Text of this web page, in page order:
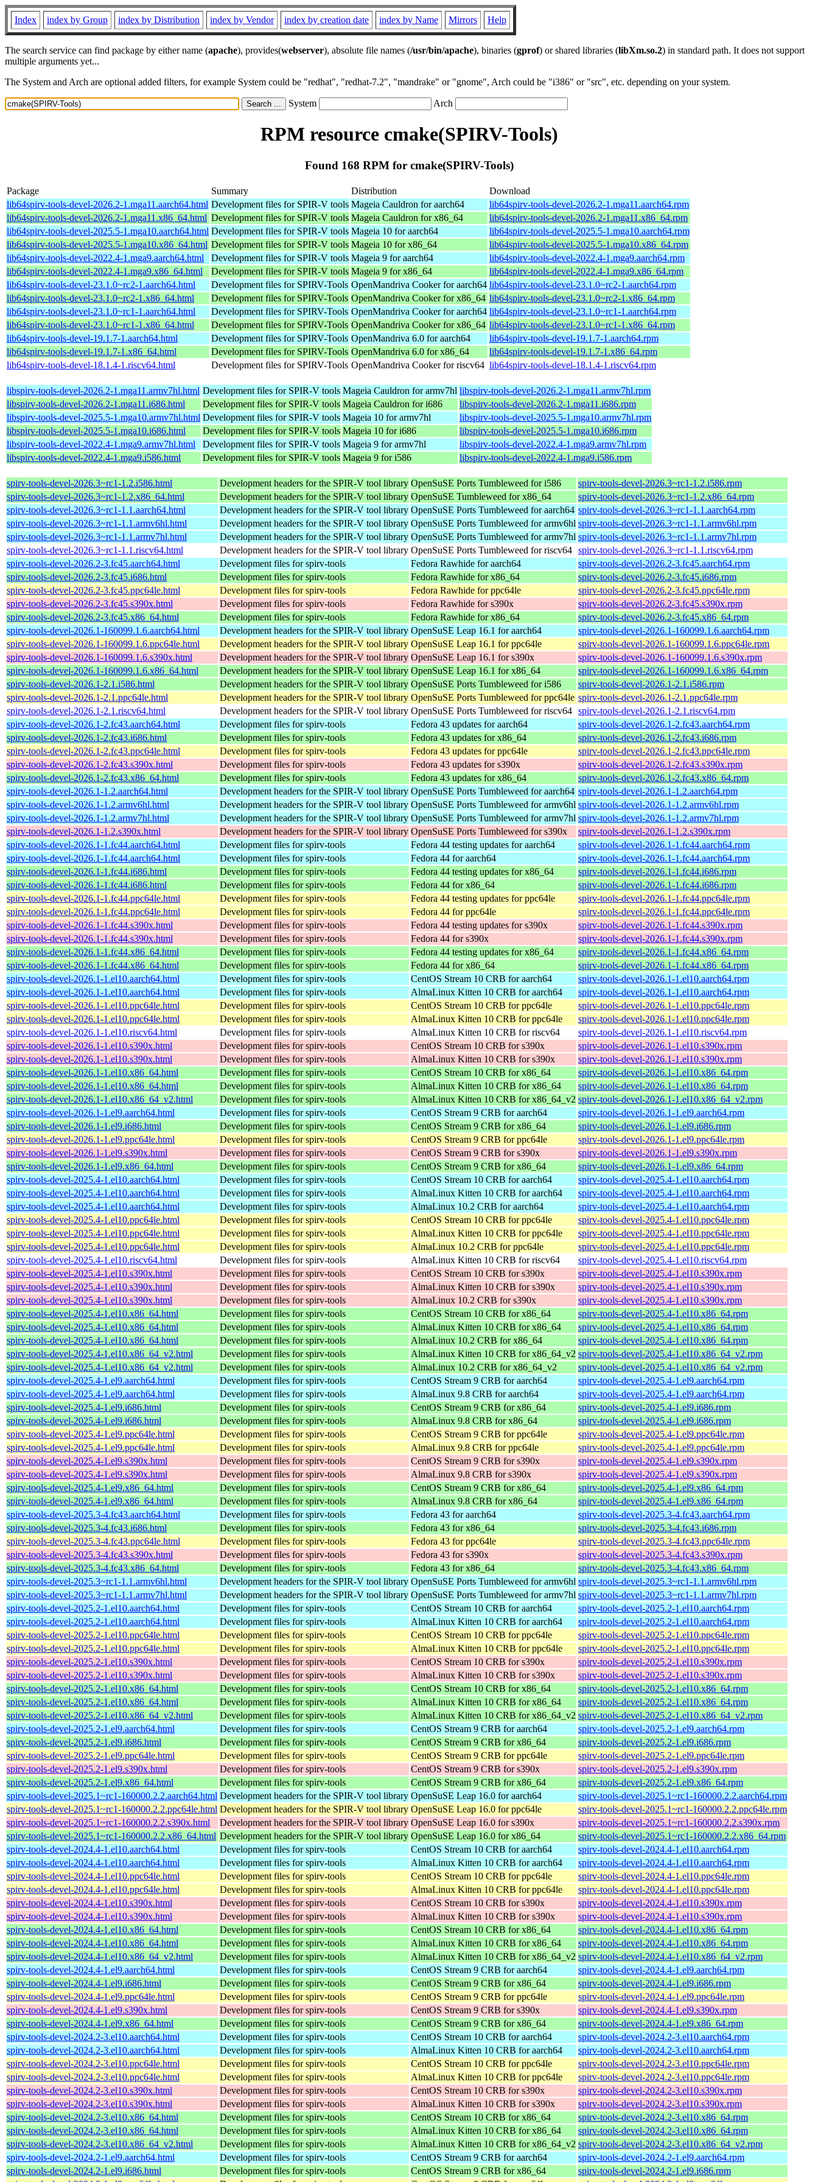
Index index by Group index by Distribution index by Vendor index by creation date index by Name Mirrors Help
The search service can find package by either name (apache), provides(webserver), absolute file names (/usr/bin/apache), binaries (gprof) or shared libraries (libXm.so.2) in standard path. It does not support
multiple arguments yet...
The System and Arch are optional added filters, for example System could be "redhat", "redhat-7.2", "mandrake" or "gnome", Arch could be "i386" or "src", etc. depending on your system.
System Arch
RPM resource cmake(SPIRV-Tools)
Found 168 RPM for cmake(SPIRV-Tools)
Package Summary Distribution
Download
lib64spirv-tools-devel-2026.2-1.mga11.aarch64.html Development files for SPIR-V tools Mageia Cauldron for aarch64
lib64spirv-tools-devel-2026.2-1.mga11.aarch64.rpm
lib64spirv-tools-devel-2026.2-1.mga11.x86_64.html Development files for SPIR-V tools Mageia Cauldron for x86_64
lib64spirv-tools-devel-2026.2-1.mga11.x86_64.rpm
lib64spirv-tools-devel-2025.5-1.mga10.aarch64.html Development files for SPIR-V tools Mageia 10 for aarch64
lib64spirv-tools-devel-2025.5-1.mga10.aarch64.rpm
lib64spirv-tools-devel-2025.5-1.mga10.x86_64.html Development files for SPIR-V tools Mageia 10 for x86_64
lib64spirv-tools-devel-2025.5-1.mga10.x86_64.rpm
lib64spirv-tools-devel-2022.4-1.mga9.aarch64.html
Development files for SPIR-V tools Mageia 9 for aarch64
lib64spirv-tools-devel-2022.4-1.mga9.aarch64.rpm
lib64spirv-tools-devel-2022.4-1.mga9.x86_64.html
Development files for SPIR-V tools Mageia 9 for x86_64
lib64spirv-tools-devel-2022.4-1.mga9.x86_64.rpm
lib64spirv-tools-devel-23.1.0~rc2-1.aarch64.html
Development files for SPIRV-Tools OpenMandriva Cooker for aarch64 lib64spirv-tools-devel-23.1.0~rc2-1.aarch64.rpm
lib64spirv-tools-devel-23.1.0~rc2-1.x86_64.html
Development files for SPIRV-Tools OpenMandriva Cooker for x86_64 lib64spirv-tools-devel-23.1.0~rc2-1.x86_64.rpm
lib64spirv-tools-devel-23.1.0~rc1-1.aarch64.html
Development files for SPIRV-Tools OpenMandriva Cooker for aarch64 lib64spirv-tools-devel-23.1.0~rc1-1.aarch64.rpm
lib64spirv-tools-devel-23.1.0~rc1-1.x86_64.html
Development files for SPIRV-Tools OpenMandriva Cooker for x86_64 lib64spirv-tools-devel-23.1.0~rc1-1.x86_64.rpm
lib64spirv-tools-devel-19.1.7-1.aarch64.html
Development files for SPIRV-Tools OpenMandriva 6.0 for aarch64
lib64spirv-tools-devel-19.1.7-1.aarch64.rpm
lib64spirv-tools-devel-19.1.7-1.x86_64.html
Development files for SPIRV-Tools OpenMandriva 6.0 for x86_64
lib64spirv-tools-devel-19.1.7-1.x86_64.rpm
lib64spirv-tools-devel-18.1.4-1.riscv64.html
Development files for SPIRV-Tools OpenMandriva Cooker for riscv64 lib64spirv-tools-devel-18.1.4-1.riscv64.rpm
libspirv-tools-devel-2026.2-1.mga11.armv7hl.html Development files for SPIR-V tools Mageia Cauldron for armv7hl libspirv-tools-devel-2026.2-1.mga11.armv7hl.rpm
libspirv-tools-devel-2026.2-1.mga11.i686.html
Development files for SPIR-V tools Mageia Cauldron for i686
libspirv-tools-devel-2026.2-1.mga11.i686.rpm
libspirv-tools-devel-2025.5-1.mga10.armv7hl.html Development files for SPIR-V tools Mageia 10 for armv7hl
libspirv-tools-devel-2025.5-1.mga10.armv7hl.rpm
libspirv-tools-devel-2025.5-1.mga10.i686.html
Development files for SPIR-V tools Mageia 10 for i686
libspirv-tools-devel-2025.5-1.mga10.i686.rpm
libspirv-tools-devel-2022.4-1.mga9.armv7hl.html
Development files for SPIR-V tools Mageia 9 for armv7hl
libspirv-tools-devel-2022.4-1.mga9.armv7hl.rpm
libspirv-tools-devel-2022.4-1.mga9.i586.html
Development files for SPIR-V tools Mageia 9 for i586 libspirv-tools-devel-2022.4-1.mga9.i586.rpm
spirv-tools-devel-2026.3~rc1-1.2.i586.html Development headers for the SPIR-V tool library OpenSuSE Ports Tumbleweed for i586
spirv-tools-devel-2026.3~rc1-1.2.i586.rpm
spirv-tools-devel-2026.3~rc1-1.2.x86_64.html
Development headers for the SPIR-V tool library OpenSuSE Tumbleweed for x86_64
spirv-tools-devel-2026.3~rc1-1.2.x86_64.rpm
spirv-tools-devel-2026.3~rc1-1.1.aarch64.html
Development headers for the SPIR-V tool library OpenSuSE Ports Tumbleweed for aarch64 spirv-tools-devel-2026.3~rc1-1.1.aarch64.rpm
spirv-tools-devel-2026.3~rc1-1.1.armv6hl.html
Development headers for the SPIR-V tool library OpenSuSE Ports Tumbleweed for armv6hl spirv-tools-devel-2026.3~rc1-1.1.armv6hl.rpm
spirv-tools-devel-2026.3~rc1-1.1.armv7hl.html
Development headers for the SPIR-V tool library OpenSuSE Ports Tumbleweed for armv7hl spirv-tools-devel-2026.3~rc1-1.1.armv7hl.rpm
spirv-tools-devel-2026.3~rc1-1.1.riscv64.html
Development headers for the SPIR-V tool library OpenSuSE Ports Tumbleweed for riscv64 spirv-tools-devel-2026.3~rc1-1.1.riscv64.rpm
spirv-tools-devel-2026.2-3.fc45.aarch64.html
Development files for spirv-tools Fedora Rawhide for aarch64
spirv-tools-devel-2026.2-3.fc45.aarch64.rpm
spirv-tools-devel-2026.2-3.fc45.i686.html
Development files for spirv-tools Fedora Rawhide for x86_64
spirv-tools-devel-2026.2-3.fc45.i686.rpm
spirv-tools-devel-2026.2-3.fc45.ppc64le.html
Development files for spirv-tools Fedora Rawhide for ppc64le
spirv-tools-devel-2026.2-3.fc45.ppc64le.rpm
spirv-tools-devel-2026.2-3.fc45.s390x.html
Development files for spirv-tools Fedora Rawhide for s390x
spirv-tools-devel-2026.2-3.fc45.s390x.rpm
spirv-tools-devel-2026.2-3.fc45.x86_64.html
Development files for spirv-tools Fedora Rawhide for x86_64
spirv-tools-devel-2026.2-3.fc45.x86_64.rpm
spirv-tools-devel-2026.1-160099.1.6.aarch64.html
Development headers for the SPIR-V tool library OpenSuSE Leap 16.1 for aarch64
spirv-tools-devel-2026.1-160099.1.6.aarch64.rpm
spirv-tools-devel-2026.1-160099.1.6.ppc64le.html
Development headers for the SPIR-V tool library OpenSuSE Leap 16.1 for ppc64le
spirv-tools-devel-2026.1-160099.1.6.ppc64le.rpm
spirv-tools-devel-2026.1-160099.1.6.s390x.html
Development headers for the SPIR-V tool library OpenSuSE Leap 16.1 for s390x
spirv-tools-devel-2026.1-160099.1.6.s390x.rpm
spirv-tools-devel-2026.1-160099.1.6.x86_64.html
Development headers for the SPIR-V tool library OpenSuSE Leap 16.1 for x86_64
spirv-tools-devel-2026.1-160099.1.6.x86_64.rpm
spirv-tools-devel-2026.1-2.1.i586.html
Development headers for the SPIR-V tool library OpenSuSE Ports Tumbleweed for i586
spirv-tools-devel-2026.1-2.1.i586.rpm
spirv-tools-devel-2026.1-2.1.ppc64le.html
Development headers for the SPIR-V tool library OpenSuSE Ports Tumbleweed for ppc64le spirv-tools-devel-2026.1-2.1.ppc64le.rpm
spirv-tools-devel-2026.1-2.1.riscv64.html
Development headers for the SPIR-V tool library OpenSuSE Ports Tumbleweed for riscv64 spirv-tools-devel-2026.1-2.1.riscv64.rpm
spirv-tools-devel-2026.1-2.fc43.aarch64.html
Development files for spirv-tools Fedora 43 updates for aarch64
spirv-tools-devel-2026.1-2.fc43.aarch64.rpm
spirv-tools-devel-2026.1-2.fc43.i686.html
Development files for spirv-tools Fedora 43 updates for x86_64
spirv-tools-devel-2026.1-2.fc43.i686.rpm
spirv-tools-devel-2026.1-2.fc43.ppc64le.html
Development files for spirv-tools Fedora 43 updates for ppc64le
spirv-tools-devel-2026.1-2.fc43.ppc64le.rpm
spirv-tools-devel-2026.1-2.fc43.s390x.html
Development files for spirv-tools Fedora 43 updates for s390x
spirv-tools-devel-2026.1-2.fc43.s390x.rpm
spirv-tools-devel-2026.1-2.fc43.x86_64.html
Development files for spirv-tools Fedora 43 updates for x86_64
spirv-tools-devel-2026.1-2.fc43.x86_64.rpm
spirv-tools-devel-2026.1-1.2.aarch64.html
Development headers for the SPIR-V tool library OpenSuSE Ports Tumbleweed for aarch64 spirv-tools-devel-2026.1-1.2.aarch64.rpm
spirv-tools-devel-2026.1-1.2.armv6hl.html
Development headers for the SPIR-V tool library OpenSuSE Ports Tumbleweed for armv6hl spirv-tools-devel-2026.1-1.2.armv6hl.rpm
spirv-tools-devel-2026.1-1.2.armv7hl.html
Development headers for the SPIR-V tool library OpenSuSE Ports Tumbleweed for armv7hl spirv-tools-devel-2026.1-1.2.armv7hl.rpm
spirv-tools-devel-2026.1-1.2.s390x.html
Development headers for the SPIR-V tool library OpenSuSE Ports Tumbleweed for s390x
spirv-tools-devel-2026.1-1.2.s390x.rpm
spirv-tools-devel-2026.1-1.fc44.aarch64.html
Development files for spirv-tools Fedora 44 testing updates for aarch64
spirv-tools-devel-2026.1-1.fc44.aarch64.rpm
spirv-tools-devel-2026.1-1.fc44.aarch64.html
Development files for spirv-tools Fedora 44 for aarch64
spirv-tools-devel-2026.1-1.fc44.aarch64.rpm
spirv-tools-devel-2026.1-1.fc44.i686.html
Development files for spirv-tools Fedora 44 testing updates for x86_64
spirv-tools-devel-2026.1-1.fc44.i686.rpm
spirv-tools-devel-2026.1-1.fc44.i686.html
Development files for spirv-tools Fedora 44 for x86_64
spirv-tools-devel-2026.1-1.fc44.i686.rpm
spirv-tools-devel-2026.1-1.fc44.ppc64le.html
Development files for spirv-tools Fedora 44 testing updates for ppc64le
spirv-tools-devel-2026.1-1.fc44.ppc64le.rpm
spirv-tools-devel-2026.1-1.fc44.ppc64le.html
Development files for spirv-tools Fedora 44 for ppc64le
spirv-tools-devel-2026.1-1.fc44.ppc64le.rpm
spirv-tools-devel-2026.1-1.fc44.s390x.html
Development files for spirv-tools Fedora 44 testing updates for s390x
spirv-tools-devel-2026.1-1.fc44.s390x.rpm
spirv-tools-devel-2026.1-1.fc44.s390x.html
Development files for spirv-tools Fedora 44 for s390x
spirv-tools-devel-2026.1-1.fc44.s390x.rpm
spirv-tools-devel-2026.1-1.fc44.x86_64.html
Development files for spirv-tools Fedora 44 testing updates for x86_64
spirv-tools-devel-2026.1-1.fc44.x86_64.rpm
spirv-tools-devel-2026.1-1.fc44.x86_64.html
Development files for spirv-tools Fedora 44 for x86_64
spirv-tools-devel-2026.1-1.fc44.x86_64.rpm
spirv-tools-devel-2026.1-1.el10.aarch64.html
Development files for spirv-tools CentOS Stream 10 CRB for aarch64
spirv-tools-devel-2026.1-1.el10.aarch64.rpm
spirv-tools-devel-2026.1-1.el10.aarch64.html
Development files for spirv-tools AlmaLinux Kitten 10 CRB for aarch64
spirv-tools-devel-2026.1-1.el10.aarch64.rpm
spirv-tools-devel-2026.1-1.el10.ppc64le.html
Development files for spirv-tools CentOS Stream 10 CRB for ppc64le
spirv-tools-devel-2026.1-1.el10.ppc64le.rpm
spirv-tools-devel-2026.1-1.el10.ppc64le.html
Development files for spirv-tools AlmaLinux Kitten 10 CRB for ppc64le
spirv-tools-devel-2026.1-1.el10.ppc64le.rpm
spirv-tools-devel-2026.1-1.el10.riscv64.html
Development files for spirv-tools AlmaLinux Kitten 10 CRB for riscv64
spirv-tools-devel-2026.1-1.el10.riscv64.rpm
spirv-tools-devel-2026.1-1.el10.s390x.html
Development files for spirv-tools CentOS Stream 10 CRB for s390x
spirv-tools-devel-2026.1-1.el10.s390x.rpm
spirv-tools-devel-2026.1-1.el10.s390x.html
Development files for spirv-tools AlmaLinux Kitten 10 CRB for s390x
spirv-tools-devel-2026.1-1.el10.s390x.rpm
spirv-tools-devel-2026.1-1.el10.x86_64.html
Development files for spirv-tools CentOS Stream 10 CRB for x86_64
spirv-tools-devel-2026.1-1.el10.x86_64.rpm
spirv-tools-devel-2026.1-1.el10.x86_64.html
Development files for spirv-tools AlmaLinux Kitten 10 CRB for x86_64
spirv-tools-devel-2026.1-1.el10.x86_64.rpm
spirv-tools-devel-2026.1-1.el10.x86_64_v2.html
Development files for spirv-tools AlmaLinux Kitten 10 CRB for x86_64_v2 spirv-tools-devel-2026.1-1.el10.x86_64_v2.rpm
spirv-tools-devel-2026.1-1.el9.aarch64.html
Development files for spirv-tools CentOS Stream 9 CRB for aarch64
spirv-tools-devel-2026.1-1.el9.aarch64.rpm
spirv-tools-devel-2026.1-1.el9.i686.html
Development files for spirv-tools CentOS Stream 9 CRB for x86_64
spirv-tools-devel-2026.1-1.el9.i686.rpm
spirv-tools-devel-2026.1-1.el9.ppc64le.html
Development files for spirv-tools CentOS Stream 9 CRB for ppc64le
spirv-tools-devel-2026.1-1.el9.ppc64le.rpm
spirv-tools-devel-2026.1-1.el9.s390x.html
Development files for spirv-tools CentOS Stream 9 CRB for s390x
spirv-tools-devel-2026.1-1.el9.s390x.rpm
spirv-tools-devel-2026.1-1.el9.x86_64.html
Development files for spirv-tools CentOS Stream 9 CRB for x86_64
spirv-tools-devel-2026.1-1.el9.x86_64.rpm
spirv-tools-devel-2025.4-1.el10.aarch64.html
Development files for spirv-tools CentOS Stream 10 CRB for aarch64
spirv-tools-devel-2025.4-1.el10.aarch64.rpm
spirv-tools-devel-2025.4-1.el10.aarch64.html
Development files for spirv-tools AlmaLinux Kitten 10 CRB for aarch64
spirv-tools-devel-2025.4-1.el10.aarch64.rpm
spirv-tools-devel-2025.4-1.el10.aarch64.html
Development files for spirv-tools AlmaLinux 10.2 CRB for aarch64
spirv-tools-devel-2025.4-1.el10.aarch64.rpm
spirv-tools-devel-2025.4-1.el10.ppc64le.html
Development files for spirv-tools CentOS Stream 10 CRB for ppc64le
spirv-tools-devel-2025.4-1.el10.ppc64le.rpm
spirv-tools-devel-2025.4-1.el10.ppc64le.html
Development files for spirv-tools AlmaLinux Kitten 10 CRB for ppc64le
spirv-tools-devel-2025.4-1.el10.ppc64le.rpm
spirv-tools-devel-2025.4-1.el10.ppc64le.html
Development files for spirv-tools AlmaLinux 10.2 CRB for ppc64le
spirv-tools-devel-2025.4-1.el10.ppc64le.rpm
spirv-tools-devel-2025.4-1.el10.riscv64.html
Development files for spirv-tools AlmaLinux Kitten 10 CRB for riscv64
spirv-tools-devel-2025.4-1.el10.riscv64.rpm
spirv-tools-devel-2025.4-1.el10.s390x.html
Development files for spirv-tools CentOS Stream 10 CRB for s390x
spirv-tools-devel-2025.4-1.el10.s390x.rpm
spirv-tools-devel-2025.4-1.el10.s390x.html
Development files for spirv-tools AlmaLinux Kitten 10 CRB for s390x
spirv-tools-devel-2025.4-1.el10.s390x.rpm
spirv-tools-devel-2025.4-1.el10.s390x.html
Development files for spirv-tools AlmaLinux 10.2 CRB for s390x
spirv-tools-devel-2025.4-1.el10.s390x.rpm
spirv-tools-devel-2025.4-1.el10.x86_64.html
Development files for spirv-tools CentOS Stream 10 CRB for x86_64
spirv-tools-devel-2025.4-1.el10.x86_64.rpm
spirv-tools-devel-2025.4-1.el10.x86_64.html
Development files for spirv-tools AlmaLinux Kitten 10 CRB for x86_64
spirv-tools-devel-2025.4-1.el10.x86_64.rpm
spirv-tools-devel-2025.4-1.el10.x86_64.html
Development files for spirv-tools AlmaLinux 10.2 CRB for x86_64
spirv-tools-devel-2025.4-1.el10.x86_64.rpm
spirv-tools-devel-2025.4-1.el10.x86_64_v2.html
Development files for spirv-tools AlmaLinux Kitten 10 CRB for x86_64_v2 spirv-tools-devel-2025.4-1.el10.x86_64_v2.rpm
spirv-tools-devel-2025.4-1.el10.x86_64_v2.html
Development files for spirv-tools AlmaLinux 10.2 CRB for x86_64_v2
spirv-tools-devel-2025.4-1.el10.x86_64_v2.rpm
spirv-tools-devel-2025.4-1.el9.aarch64.html
Development files for spirv-tools CentOS Stream 9 CRB for aarch64
spirv-tools-devel-2025.4-1.el9.aarch64.rpm
spirv-tools-devel-2025.4-1.el9.aarch64.html
Development files for spirv-tools AlmaLinux 9.8 CRB for aarch64
spirv-tools-devel-2025.4-1.el9.aarch64.rpm
spirv-tools-devel-2025.4-1.el9.i686.html
Development files for spirv-tools CentOS Stream 9 CRB for x86_64
spirv-tools-devel-2025.4-1.el9.i686.rpm
spirv-tools-devel-2025.4-1.el9.i686.html
Development files for spirv-tools AlmaLinux 9.8 CRB for x86_64
spirv-tools-devel-2025.4-1.el9.i686.rpm
spirv-tools-devel-2025.4-1.el9.ppc64le.html
Development files for spirv-tools CentOS Stream 9 CRB for ppc64le
spirv-tools-devel-2025.4-1.el9.ppc64le.rpm
spirv-tools-devel-2025.4-1.el9.ppc64le.html
Development files for spirv-tools AlmaLinux 9.8 CRB for ppc64le
spirv-tools-devel-2025.4-1.el9.ppc64le.rpm
spirv-tools-devel-2025.4-1.el9.s390x.html
Development files for spirv-tools CentOS Stream 9 CRB for s390x
spirv-tools-devel-2025.4-1.el9.s390x.rpm
spirv-tools-devel-2025.4-1.el9.s390x.html
Development files for spirv-tools AlmaLinux 9.8 CRB for s390x
spirv-tools-devel-2025.4-1.el9.s390x.rpm
spirv-tools-devel-2025.4-1.el9.x86_64.html
Development files for spirv-tools CentOS Stream 9 CRB for x86_64
spirv-tools-devel-2025.4-1.el9.x86_64.rpm
spirv-tools-devel-2025.4-1.el9.x86_64.html
Development files for spirv-tools AlmaLinux 9.8 CRB for x86_64
spirv-tools-devel-2025.4-1.el9.x86_64.rpm
spirv-tools-devel-2025.3-4.fc43.aarch64.html
Development files for spirv-tools Fedora 43 for aarch64
spirv-tools-devel-2025.3-4.fc43.aarch64.rpm
spirv-tools-devel-2025.3-4.fc43.i686.html
Development files for spirv-tools Fedora 43 for x86_64
spirv-tools-devel-2025.3-4.fc43.i686.rpm
spirv-tools-devel-2025.3-4.fc43.ppc64le.html
Development files for spirv-tools Fedora 43 for ppc64le
spirv-tools-devel-2025.3-4.fc43.ppc64le.rpm
spirv-tools-devel-2025.3-4.fc43.s390x.html
Development files for spirv-tools Fedora 43 for s390x
spirv-tools-devel-2025.3-4.fc43.s390x.rpm
spirv-tools-devel-2025.3-4.fc43.x86_64.html
Development files for spirv-tools Fedora 43 for x86_64
spirv-tools-devel-2025.3-4.fc43.x86_64.rpm
spirv-tools-devel-2025.3~rc1-1.1.armv6hl.html
Development headers for the SPIR-V tool library OpenSuSE Ports Tumbleweed for armv6hl spirv-tools-devel-2025.3~rc1-1.1.armv6hl.rpm
spirv-tools-devel-2025.3~rc1-1.1.armv7hl.html
Development headers for the SPIR-V tool library OpenSuSE Ports Tumbleweed for armv7hl spirv-tools-devel-2025.3~rc1-1.1.armv7hl.rpm
spirv-tools-devel-2025.2-1.el10.aarch64.html
Development files for spirv-tools CentOS Stream 10 CRB for aarch64
spirv-tools-devel-2025.2-1.el10.aarch64.rpm
spirv-tools-devel-2025.2-1.el10.aarch64.html
Development files for spirv-tools AlmaLinux Kitten 10 CRB for aarch64
spirv-tools-devel-2025.2-1.el10.aarch64.rpm
spirv-tools-devel-2025.2-1.el10.ppc64le.html
Development files for spirv-tools CentOS Stream 10 CRB for ppc64le
spirv-tools-devel-2025.2-1.el10.ppc64le.rpm
spirv-tools-devel-2025.2-1.el10.ppc64le.html
Development files for spirv-tools AlmaLinux Kitten 10 CRB for ppc64le
spirv-tools-devel-2025.2-1.el10.ppc64le.rpm
spirv-tools-devel-2025.2-1.el10.s390x.html
Development files for spirv-tools CentOS Stream 10 CRB for s390x
spirv-tools-devel-2025.2-1.el10.s390x.rpm
spirv-tools-devel-2025.2-1.el10.s390x.html
Development files for spirv-tools AlmaLinux Kitten 10 CRB for s390x
spirv-tools-devel-2025.2-1.el10.s390x.rpm
spirv-tools-devel-2025.2-1.el10.x86_64.html
Development files for spirv-tools CentOS Stream 10 CRB for x86_64
spirv-tools-devel-2025.2-1.el10.x86_64.rpm
spirv-tools-devel-2025.2-1.el10.x86_64.html
Development files for spirv-tools AlmaLinux Kitten 10 CRB for x86_64
spirv-tools-devel-2025.2-1.el10.x86_64.rpm
spirv-tools-devel-2025.2-1.el10.x86_64_v2.html
Development files for spirv-tools AlmaLinux Kitten 10 CRB for x86_64_v2 spirv-tools-devel-2025.2-1.el10.x86_64_v2.rpm
spirv-tools-devel-2025.2-1.el9.aarch64.html
Development files for spirv-tools CentOS Stream 9 CRB for aarch64
spirv-tools-devel-2025.2-1.el9.aarch64.rpm
spirv-tools-devel-2025.2-1.el9.i686.html
Development files for spirv-tools CentOS Stream 9 CRB for x86_64
spirv-tools-devel-2025.2-1.el9.i686.rpm
spirv-tools-devel-2025.2-1.el9.ppc64le.html
Development files for spirv-tools CentOS Stream 9 CRB for ppc64le
spirv-tools-devel-2025.2-1.el9.ppc64le.rpm
spirv-tools-devel-2025.2-1.el9.s390x.html
Development files for spirv-tools CentOS Stream 9 CRB for s390x
spirv-tools-devel-2025.2-1.el9.s390x.rpm
spirv-tools-devel-2025.2-1.el9.x86_64.html
Development files for spirv-tools CentOS Stream 9 CRB for x86_64
spirv-tools-devel-2025.2-1.el9.x86_64.rpm
spirv-tools-devel-2025.1~rc1-160000.2.2.aarch64.html Development headers for the SPIR-V tool library OpenSuSE Leap 16.0 for aarch64
spirv-tools-devel-2025.1~rc1-160000.2.2.aarch64.rpm
spirv-tools-devel-2025.1~rc1-160000.2.2.ppc64le.html Development headers for the SPIR-V tool library OpenSuSE Leap 16.0 for ppc64le
spirv-tools-devel-2025.1~rc1-160000.2.2.ppc64le.rpm
spirv-tools-devel-2025.1~rc1-160000.2.2.s390x.html
Development headers for the SPIR-V tool library OpenSuSE Leap 16.0 for s390x
spirv-tools-devel-2025.1~rc1-160000.2.2.s390x.rpm
spirv-tools-devel-2025.1~rc1-160000.2.2.x86_64.html Development headers for the SPIR-V tool library OpenSuSE Leap 16.0 for x86_64
spirv-tools-devel-2025.1~rc1-160000.2.2.x86_64.rpm
spirv-tools-devel-2024.4-1.el10.aarch64.html
Development files for spirv-tools CentOS Stream 10 CRB for aarch64
spirv-tools-devel-2024.4-1.el10.aarch64.rpm
spirv-tools-devel-2024.4-1.el10.aarch64.html
Development files for spirv-tools AlmaLinux Kitten 10 CRB for aarch64
spirv-tools-devel-2024.4-1.el10.aarch64.rpm
spirv-tools-devel-2024.4-1.el10.ppc64le.html
Development files for spirv-tools CentOS Stream 10 CRB for ppc64le
spirv-tools-devel-2024.4-1.el10.ppc64le.rpm
spirv-tools-devel-2024.4-1.el10.ppc64le.html
Development files for spirv-tools AlmaLinux Kitten 10 CRB for ppc64le
spirv-tools-devel-2024.4-1.el10.ppc64le.rpm
spirv-tools-devel-2024.4-1.el10.s390x.html
Development files for spirv-tools CentOS Stream 10 CRB for s390x
spirv-tools-devel-2024.4-1.el10.s390x.rpm
spirv-tools-devel-2024.4-1.el10.s390x.html
Development files for spirv-tools AlmaLinux Kitten 10 CRB for s390x
spirv-tools-devel-2024.4-1.el10.s390x.rpm
spirv-tools-devel-2024.4-1.el10.x86_64.html
Development files for spirv-tools CentOS Stream 10 CRB for x86_64
spirv-tools-devel-2024.4-1.el10.x86_64.rpm
spirv-tools-devel-2024.4-1.el10.x86_64.html
Development files for spirv-tools AlmaLinux Kitten 10 CRB for x86_64
spirv-tools-devel-2024.4-1.el10.x86_64.rpm
spirv-tools-devel-2024.4-1.el10.x86_64_v2.html
Development files for spirv-tools AlmaLinux Kitten 10 CRB for x86_64_v2 spirv-tools-devel-2024.4-1.el10.x86_64_v2.rpm
spirv-tools-devel-2024.4-1.el9.aarch64.html
Development files for spirv-tools CentOS Stream 9 CRB for aarch64
spirv-tools-devel-2024.4-1.el9.aarch64.rpm
spirv-tools-devel-2024.4-1.el9.i686.html
Development files for spirv-tools CentOS Stream 9 CRB for x86_64
spirv-tools-devel-2024.4-1.el9.i686.rpm
spirv-tools-devel-2024.4-1.el9.ppc64le.html
Development files for spirv-tools CentOS Stream 9 CRB for ppc64le
spirv-tools-devel-2024.4-1.el9.ppc64le.rpm
spirv-tools-devel-2024.4-1.el9.s390x.html
Development files for spirv-tools CentOS Stream 9 CRB for s390x
spirv-tools-devel-2024.4-1.el9.s390x.rpm
spirv-tools-devel-2024.4-1.el9.x86_64.html
Development files for spirv-tools CentOS Stream 9 CRB for x86_64
spirv-tools-devel-2024.4-1.el9.x86_64.rpm
spirv-tools-devel-2024.2-3.el10.aarch64.html
Development files for spirv-tools CentOS Stream 10 CRB for aarch64
spirv-tools-devel-2024.2-3.el10.aarch64.rpm
spirv-tools-devel-2024.2-3.el10.aarch64.html
Development files for spirv-tools AlmaLinux Kitten 10 CRB for aarch64
spirv-tools-devel-2024.2-3.el10.aarch64.rpm
spirv-tools-devel-2024.2-3.el10.ppc64le.html
Development files for spirv-tools CentOS Stream 10 CRB for ppc64le
spirv-tools-devel-2024.2-3.el10.ppc64le.rpm
spirv-tools-devel-2024.2-3.el10.ppc64le.html
Development files for spirv-tools AlmaLinux Kitten 10 CRB for ppc64le
spirv-tools-devel-2024.2-3.el10.ppc64le.rpm
spirv-tools-devel-2024.2-3.el10.s390x.html
Development files for spirv-tools CentOS Stream 10 CRB for s390x
spirv-tools-devel-2024.2-3.el10.s390x.rpm
spirv-tools-devel-2024.2-3.el10.s390x.html
Development files for spirv-tools AlmaLinux Kitten 10 CRB for s390x
spirv-tools-devel-2024.2-3.el10.s390x.rpm
spirv-tools-devel-2024.2-3.el10.x86_64.html
Development files for spirv-tools CentOS Stream 10 CRB for x86_64
spirv-tools-devel-2024.2-3.el10.x86_64.rpm
spirv-tools-devel-2024.2-3.el10.x86_64.html
Development files for spirv-tools AlmaLinux Kitten 10 CRB for x86_64
spirv-tools-devel-2024.2-3.el10.x86_64.rpm
spirv-tools-devel-2024.2-3.el10.x86_64_v2.html
Development files for spirv-tools AlmaLinux Kitten 10 CRB for x86_64_v2 spirv-tools-devel-2024.2-3.el10.x86_64_v2.rpm
spirv-tools-devel-2024.2-1.el9.aarch64.html
Development files for spirv-tools CentOS Stream 9 CRB for aarch64
spirv-tools-devel-2024.2-1.el9.aarch64.rpm
spirv-tools-devel-2024.2-1.el9.i686.html
Development files for spirv-tools CentOS Stream 9 CRB for x86_64
spirv-tools-devel-2024.2-1.el9.i686.rpm